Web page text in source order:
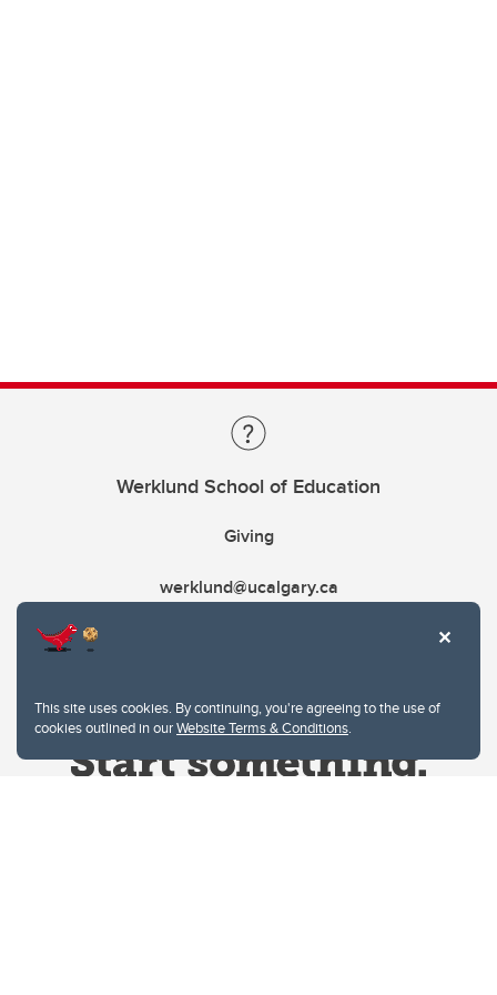
This site uses cookies. By continuing, you're agreeing to the use of
cookies outlined in ourWebsite Terms & Conditions.
Werklund School of Education
Giving
werklund@ucalgary.ca